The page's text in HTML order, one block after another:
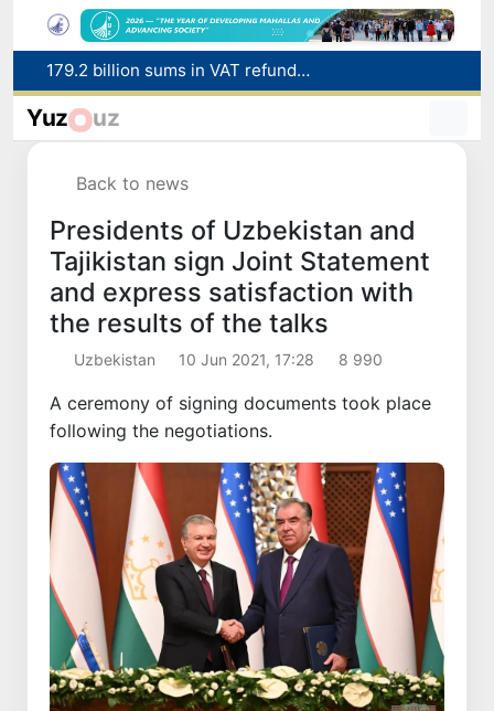
179.2 billion sums in VAT refunded to low-income families
Targeted Mortgage Deposit Procedure Introduced for Subsidy Recipients
Ministry of Internal Affairs officer and citizen honored for rescuing 13-year-old boy from Burijar canal
Yuz uz
Back to news
Presidents of Uzbekistan and
Tajikistan sign Joint Statement
and express satisfaction with
the results of the talks
Uzbekistan 10 Jun 2021, 17:28 8 990
A ceremony of signing documents took place
following the negotiations.